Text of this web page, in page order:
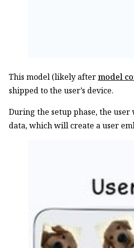
This model (likely aftermodel
shipped to the user’s device.
During the setup phase, the
data, which will create a user